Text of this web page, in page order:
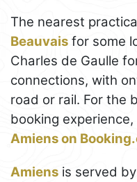
The nearest
Beauvais for some
Charles de Gaulle
connections, with
road or rail. For the
booking
Amiens on
Amiens is served